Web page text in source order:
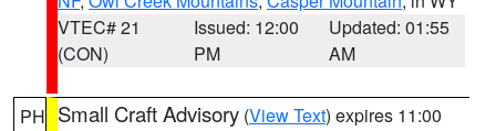
VTEC# 21
(CON)
Issued: 12:00
PM
Updated: 01:55
AM
PH Small Craft Advisory (View Text) expires 11:00